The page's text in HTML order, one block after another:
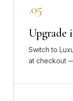
.05
Upgrade
Switch to
at checkout